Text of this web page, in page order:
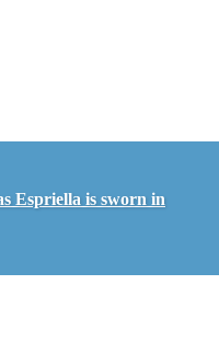
Espriella is sworn in